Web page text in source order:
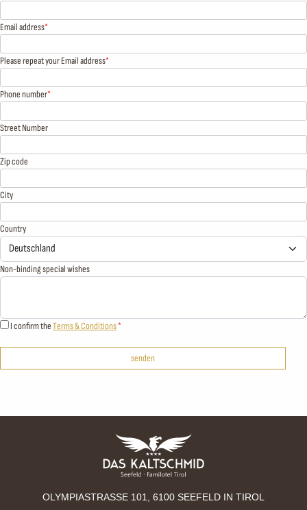
Email address
Please repeat your Email address
Phone number
Street Number
Zip code
City
Country
Non-binding special wishes
I confirm theTerms & Conditions
senden
OLYMPIASTRASSE 101, 6100 SEEFELD IN TIROL